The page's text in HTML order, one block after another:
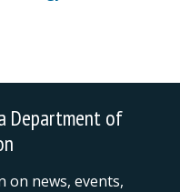
Department of
on news, events,